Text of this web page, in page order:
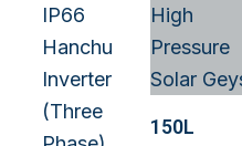
150L